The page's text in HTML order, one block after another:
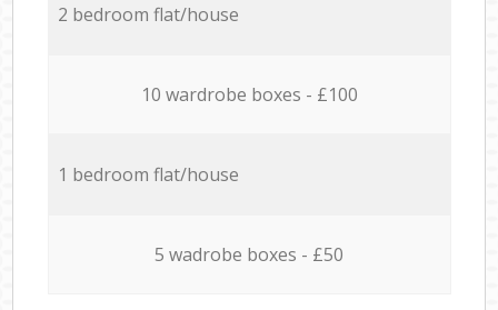
2 bedroom flat/house
10 wardrobe boxes - £100
1 bedroom flat/house
5 wadrobe boxes - £50